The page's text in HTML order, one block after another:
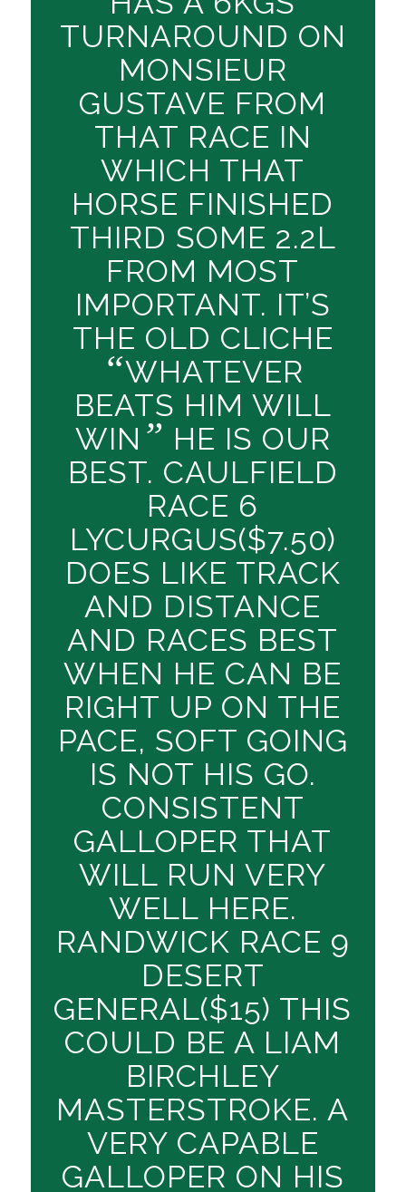
TURNAROUND ON
MONSIEUR
GUSTAVE FROM
THAT RACE IN
WHICH THAT
HORSE FINISHED
THIRD SOME 2.2L
FROM MOST
IMPORTANT. IT’S
THE OLD CLICHE
“WHATEVER
BEATS HIM WILL
WIN ” HE IS OUR
BEST. CAULFIELD
RACE 6
LYCURGUS($7.50)
DOES LIKE TRACK
AND DISTANCE
AND RACES BEST
WHEN HE CAN BE
RIGHT UP ON THE
PACE, SOFT GOING
IS NOT HIS GO.
CONSISTENT
GALLOPER THAT
WILL RUN VERY
WELL HERE.
RANDWICK RACE 9
DESERT
GENERAL($15) THIS
COULD BE A LIAM
BIRCHLEY
MASTERSTROKE. A
VERY CAPABLE
GALLOPER ON HIS